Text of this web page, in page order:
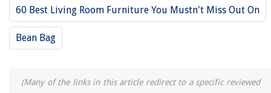
60 Best Living Room Furniture You Mustn't Miss Out On
Bean Bag
(Many of the links in this article redirect to a specific reviewed